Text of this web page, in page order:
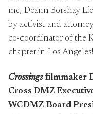
me, Deann Borshay
by activist and
co-coordinator of the
chapter in Los Angeles!
Crossingsfilmmaker
Cross DMZ
WCDMZ Board